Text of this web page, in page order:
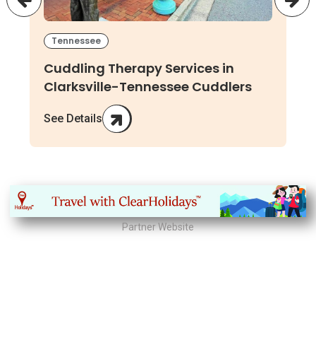
Tennessee
Cuddling Therapy Services in
Clarksville-Tennessee Cuddlers
See Details
Partner Website